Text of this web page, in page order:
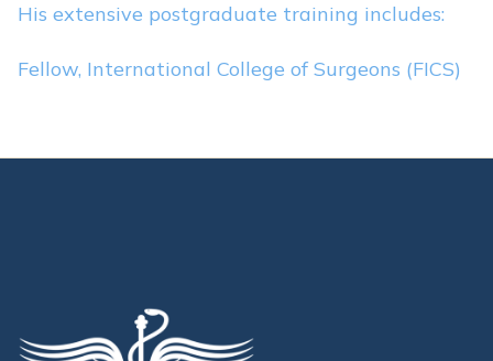
His extensive postgraduate training includes:
Fellow, International College of Surgeons (FICS)